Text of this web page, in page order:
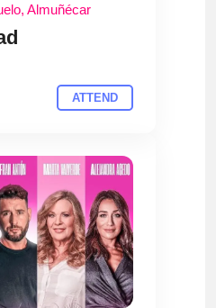
Almuñécar
ATTEND